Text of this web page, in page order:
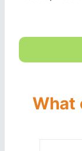
What